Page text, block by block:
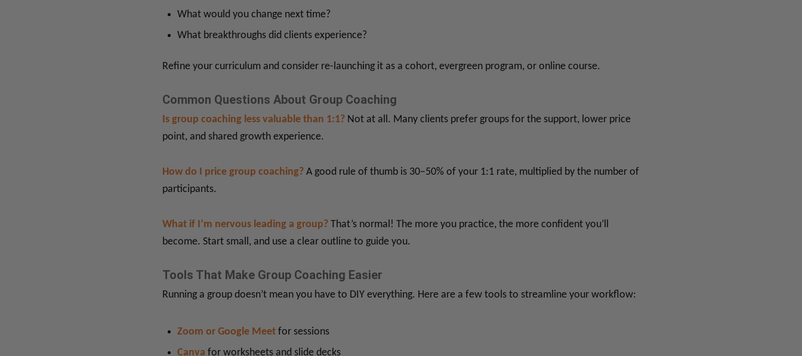
What would you change next time?
What breakthroughs did clients experience?
Refine your curriculum and consider re-launching it as a cohort, evergreen program, or online course.
Common Questions About Group Coaching
Is group coaching less valuable than 1:1? Not at all. Many clients prefer groups for the support, lower price
point, and shared growth experience.
How do I price group coaching? A good rule of thumb is 30–50% of your 1:1 rate, multiplied by the number of
participants.
What if I’m nervous leading a group? That’s normal! The more you practice, the more confident you’ll
become. Start small, and use a clear outline to guide you.
Tools That Make Group Coaching Easier
Running a group doesn’t mean you have to DIY everything. Here are a few tools to streamline your workflow:
Zoom or Google Meet for sessions
Canva for worksheets and slide decks